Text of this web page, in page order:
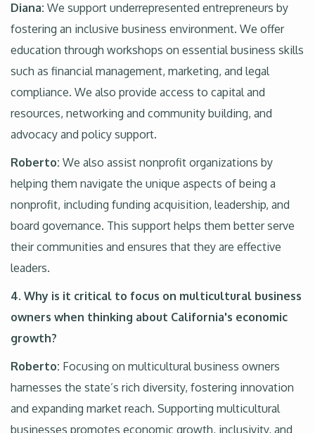
Diana: We support underrepresented entrepreneurs by
fostering an inclusive business environment. We offer
education through workshops on essential business skills
such as financial management, marketing, and legal
compliance. We also provide access to capital and
resources, networking and community building, and
advocacy and policy support.
Roberto: We also assist nonprofit organizations by
helping them navigate the unique aspects of being a
nonprofit, including funding acquisition, leadership, and
board governance. This support helps them better serve
their communities and ensures that they are effective
leaders.
4. Why is it critical to focus on multicultural business
owners when thinking about California's economic
growth?
Roberto: Focusing on multicultural business owners
harnesses the state’s rich diversity, fostering innovation
and expanding market reach. Supporting multicultural
businesses promotes economic growth, inclusivity, and